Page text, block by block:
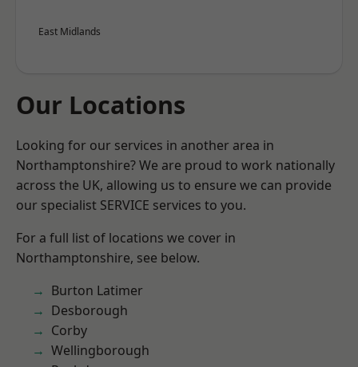
East Midlands
Our Locations
Looking for our services in another area in
Northamptonshire? We are proud to work nationally
across the UK, allowing us to ensure we can provide
our specialist SERVICE services to you.
For a full list of locations we cover in
Northamptonshire, see below.
Burton Latimer
Desborough
Corby
Wellingborough